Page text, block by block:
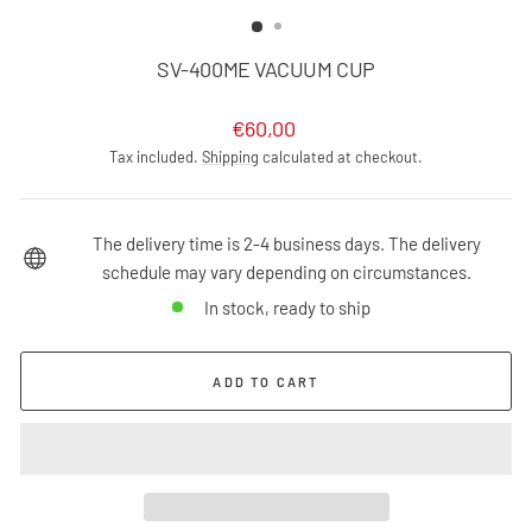
SV-400ME VACUUM CUP
Regular
price
€60,00
Tax included. Shipping calculated at checkout.
The delivery time is 2-4 business days. The delivery
schedule may vary depending on circumstances.
In stock, ready to ship
ADD TO CART